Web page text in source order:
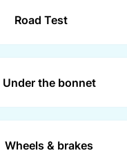
Road Test
Under the bonnet
Wheels & brakes